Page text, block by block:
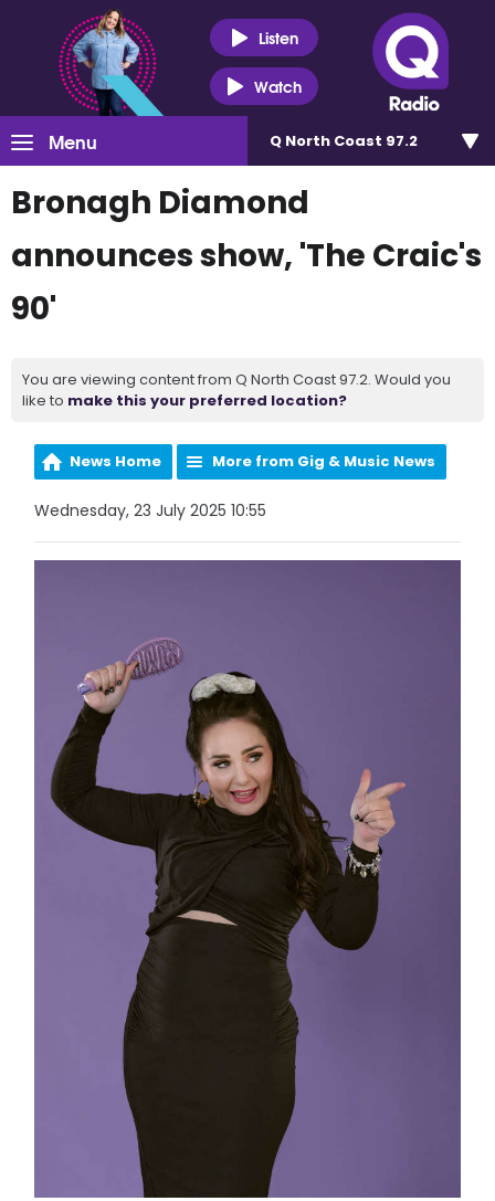
Listen
Watch
Menu Q North Coast 97.2
Bronagh Diamond
announces show, 'The Craic's
90'
You are viewing content from Q North Coast 97.2. Would you
like to make this your preferred location?
News Home More from Gig & Music News
Wednesday, 23 July 2025 10:55